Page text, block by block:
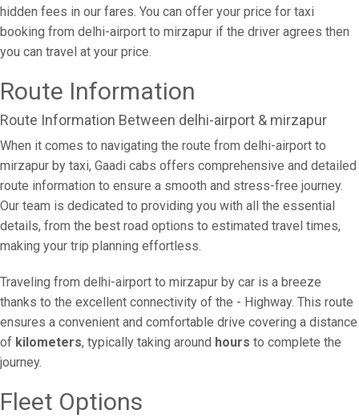
hidden fees in our fares. You can offer your price for taxi
booking from delhi-airport to mirzapur if the driver agrees then
you can travel at your price.
Route Information
Route Information Between delhi-airport & mirzapur
When it comes to navigating the route from delhi-airport to
mirzapur by taxi, Gaadi cabs offers comprehensive and detailed
route information to ensure a smooth and stress-free journey.
Our team is dedicated to providing you with all the essential
details, from the best road options to estimated travel times,
making your trip planning effortless.
Traveling from delhi-airport to mirzapur by car is a breeze
thanks to the excellent connectivity of the - Highway. This route
ensures a convenient and comfortable drive covering a distance
of kilometers, typically taking around hours to complete the
journey.
Fleet Options